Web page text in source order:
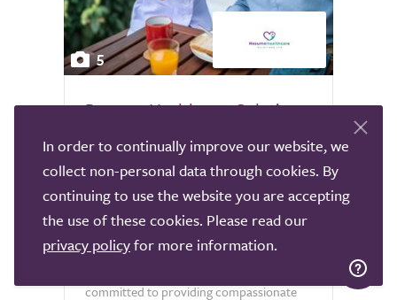
5
Resume Healthcare Solutions
Live In Care
Sheffield
Experience exceptional live-in care
services with Resume Healthcare
Solutions, available nationwide. Our
committed to providing compassionate
In order to continually improve our website, we
collect non-personal data through cookies. By
continuing to use the website you are accepting
the use of these cookies. Please read our
privacy policyfor more information.